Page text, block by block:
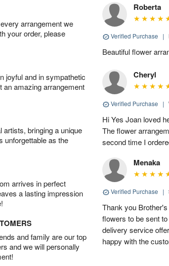
arrangement we
your order, please
joyful and in sympathetic
an amazing arrangement
bringing a unique
unforgettable as the
arrives in perfect
a lasting impression
and family are our top
and we will personally
Roberta
Verified Purchase |
Beautiful flower
Cheryl
Verified Purchase |
Hi Yes Joan loved
The flower
second time I
Menaka
Verified Purchase |
Thank you
flowers to be sent
delivery service
happy with the